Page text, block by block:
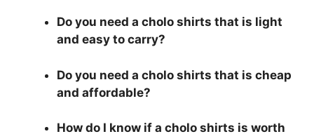
Do you need a cholo shirts that is light
and easy to carry?
Do you need a cholo shirts that is cheap
and affordable?
How do I know if a cholo shirts is worth